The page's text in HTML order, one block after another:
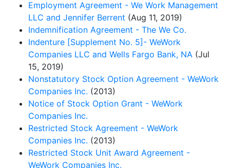
Employment Agreement - We Work Management
LLC and Jennifer Berrent (Aug 11, 2019)
Indemnification Agreement - The We Co.
Indenture [Supplement No. 5]- WeWork
Companies LLC and Wells Fargo Bank, NA (Jul
15, 2019)
Nonstatutory Stock Option Agreement - WeWork
Companies Inc. (2013)
Notice of Stock Option Grant - WeWork
Companies Inc.
Restricted Stock Agreement - WeWork
Companies Inc. (2013)
Restricted Stock Unit Award Agreement -
WeWork Companies Inc.